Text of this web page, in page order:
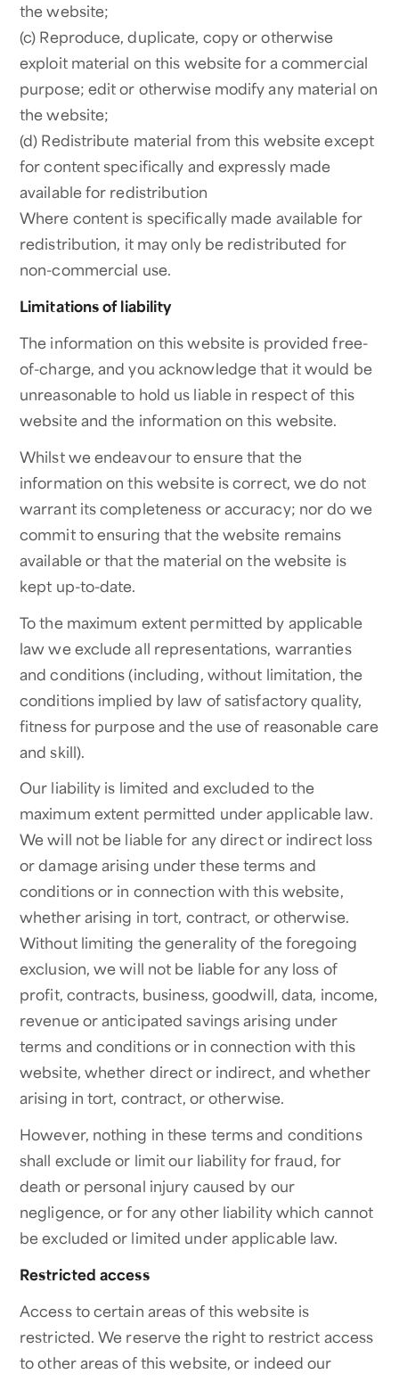
the website;
(c) Reproduce, duplicate, copy or otherwise
exploit material on this website for a commercial
purpose; edit or otherwise modify any material on
the website;
(d) Redistribute material from this website except
for content specifically and expressly made
available for redistribution
Where content is specifically made available for
redistribution, it may only be redistributed for
non-commercial use.
Limitations of liability
The information on this website is provided free-
of-charge, and you acknowledge that it would be
unreasonable to hold us liable in respect of this
website and the information on this website.
Whilst we endeavour to ensure that the
information on this website is correct, we do not
warrant its completeness or accuracy; nor do we
commit to ensuring that the website remains
available or that the material on the website is
kept up-to-date.
To the maximum extent permitted by applicable
law we exclude all representations, warranties
and conditions (including, without limitation, the
conditions implied by law of satisfactory quality,
fitness for purpose and the use of reasonable care
and skill).
Our liability is limited and excluded to the
maximum extent permitted under applicable law.
We will not be liable for any direct or indirect loss
or damage arising under these terms and
conditions or in connection with this website,
whether arising in tort, contract, or otherwise.
Without limiting the generality of the foregoing
exclusion, we will not be liable for any loss of
profit, contracts, business, goodwill, data, income,
revenue or anticipated savings arising under
terms and conditions or in connection with this
website, whether direct or indirect, and whether
arising in tort, contract, or otherwise.
However, nothing in these terms and conditions
shall exclude or limit our liability for fraud, for
death or personal injury caused by our
negligence, or for any other liability which cannot
be excluded or limited under applicable law.
Restricted access
Access to certain areas of this website is
restricted. We reserve the right to restrict access
to other areas of this website, or indeed our